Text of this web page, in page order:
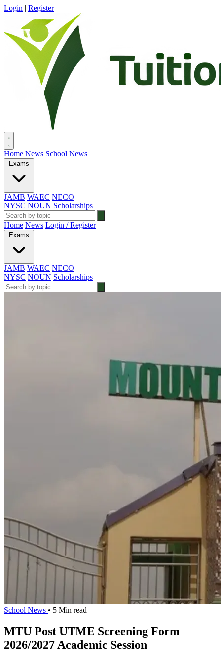
Login | Register
Home News School News
Exams
JAMB WAEC NECO
NYSC NOUN Scholarships
Home News Login / Register
Exams
JAMB WAEC NECO
NYSC NOUN Scholarships
School News • 5 Min read
MTU Post UTME Screening Form
2026/2027 Academic Session